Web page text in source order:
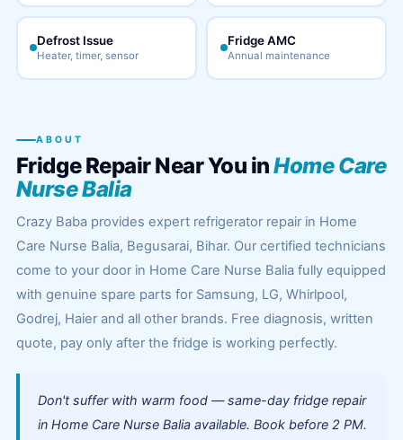
Defrost Issue
Heater, timer, sensor
Fridge AMC
Annual maintenance
ABOUT
Fridge Repair Near You inHome Care
Nurse Balia
Crazy Baba provides expert refrigerator repair in Home
Care Nurse Balia, Begusarai, Bihar. Our certified technicians
come to your door in Home Care Nurse Balia fully equipped
with genuine spare parts for Samsung, LG, Whirlpool,
Godrej, Haier and all other brands. Free diagnosis, written
quote, pay only after the fridge is working perfectly.
Don't suffer with warm food — same-day fridge repair
in Home Care Nurse Balia available. Book before 2 PM.